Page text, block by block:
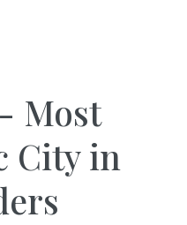
Most
City in